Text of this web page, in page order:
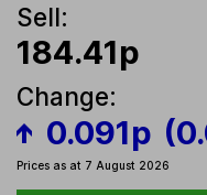
Sell:
184.41p
Change:
0.091p
Prices as at 7 August 2026